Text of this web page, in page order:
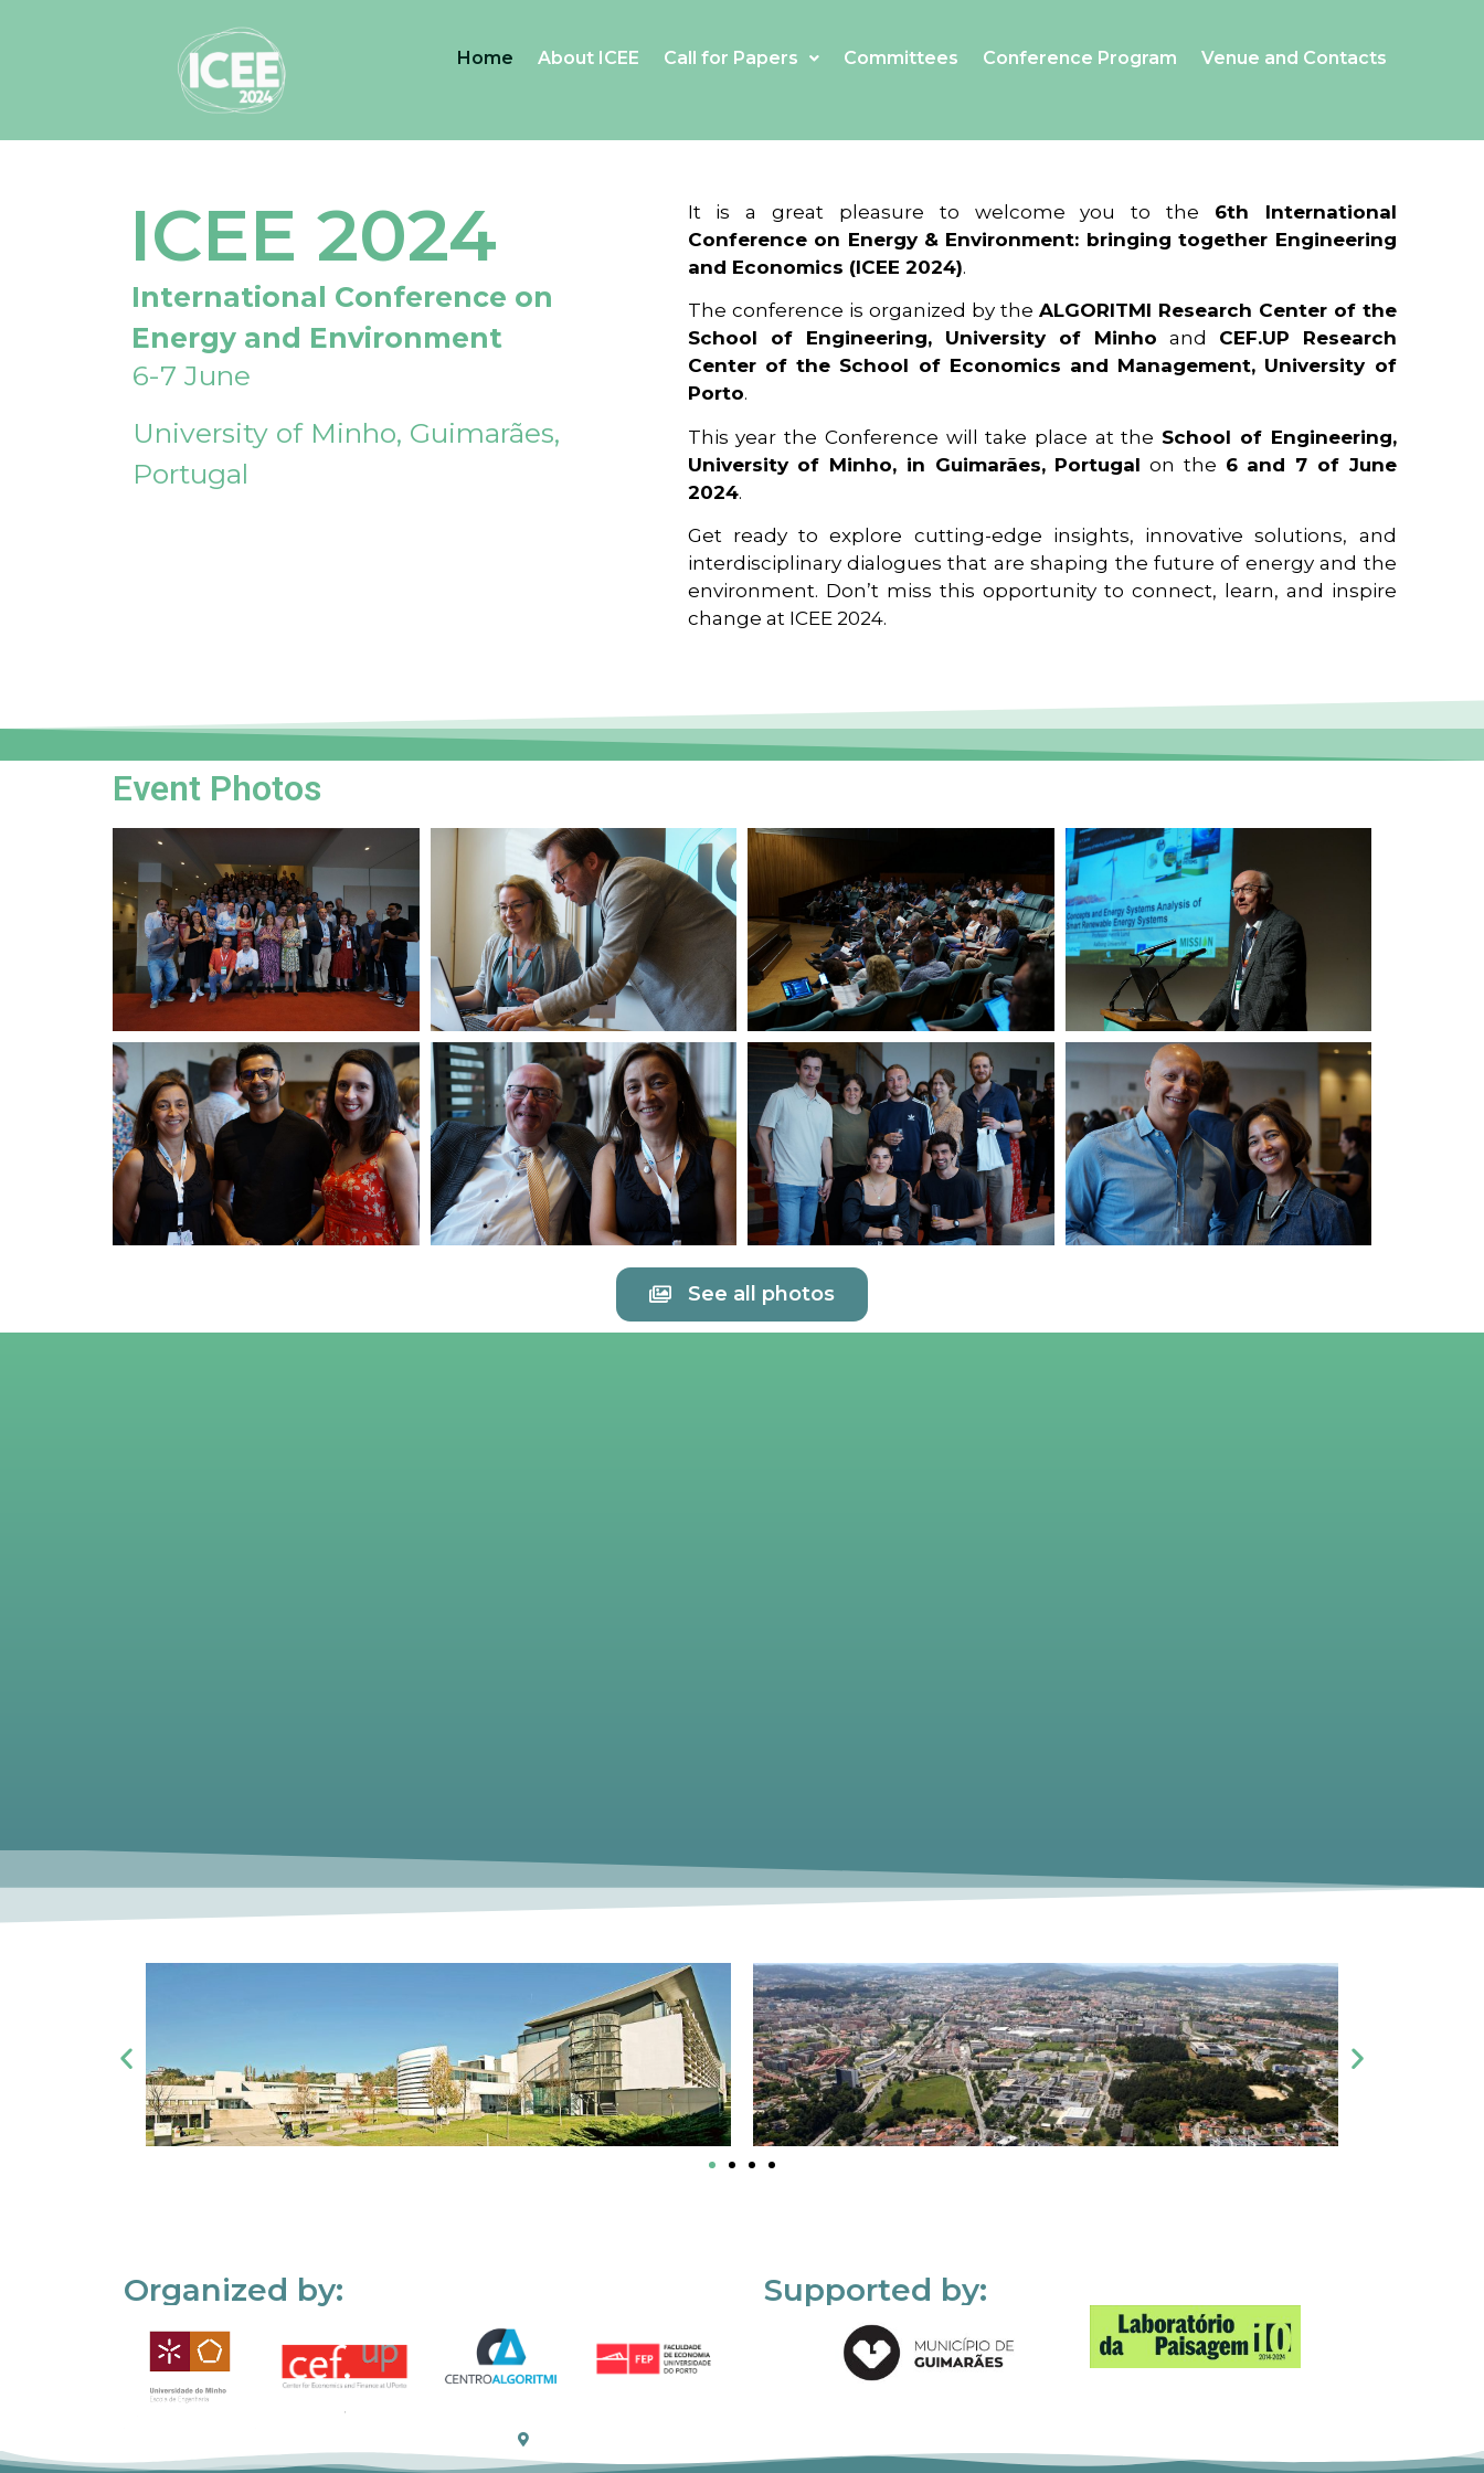
Home About ICEE Call for Papers Committees Conference Program Venue and Contacts
ICEE 2024
International Conference on
Energy and Environment
6-7 June
University of Minho, Guimarães,
Portugal
It is a great pleasure to welcome you to the 6th International
Conference on Energy & Environment: bringing together Engineering
and Economics (ICEE 2024).
The conference is organized by the ALGORITMI Research Center of the
School of Engineering, University of Minho and CEF.UP Research
Center of the School of Economics and Management, University of
Porto.
This year the Conference will take place at the School of Engineering,
University of Minho, in Guimarães, Portugal on the 6 and 7 of June
2024.
Get ready to explore cutting-edge insights, innovative solutions, and
interdisciplinary dialogues that are shaping the future of energy and the
environment. Don’t miss this opportunity to connect, learn, and inspire
change at ICEE 2024.
Event Photos
See all photos
Organized by: Supported by: